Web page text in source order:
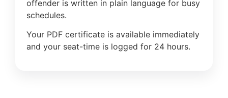
offender is written in plain language for busy
schedules.
Your PDF certificate is available immediately
and your seat-time is logged for 24 hours.